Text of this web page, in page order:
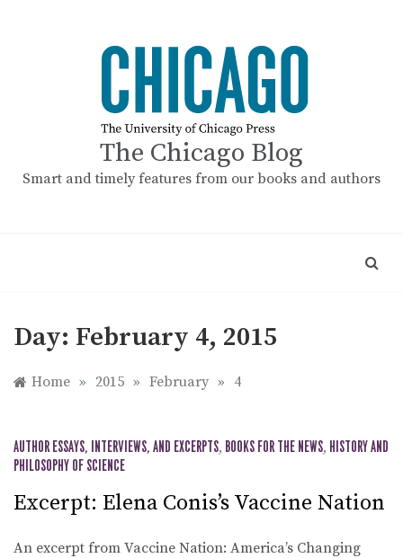
The Chicago Blog
Smart and timely features from our books and authors
Day: February 4, 2015
Home » 2015 » February » 4
AUTHOR ESSAYS, INTERVIEWS, AND EXCERPTS, BOOKS FOR THE NEWS, HISTORY AND
PHILOSOPHY OF SCIENCE
Excerpt: Elena Conis’s Vaccine Nation
An excerpt from Vaccine Nation: America’s Changing